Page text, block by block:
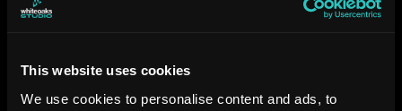
This website uses cookies
We use cookies to personalise content and ads, to